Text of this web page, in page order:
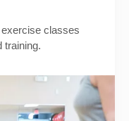
classes
training.